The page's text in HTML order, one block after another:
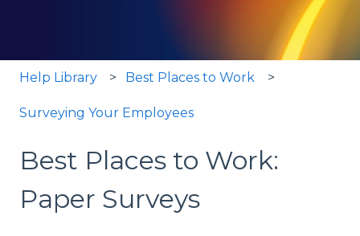
Help Library Best Places to Work
Surveying Your Employees
Best Places to Work:
Paper Surveys